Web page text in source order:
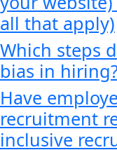
all that apply)
Which steps
bias in
Have
recruitment
inclusive